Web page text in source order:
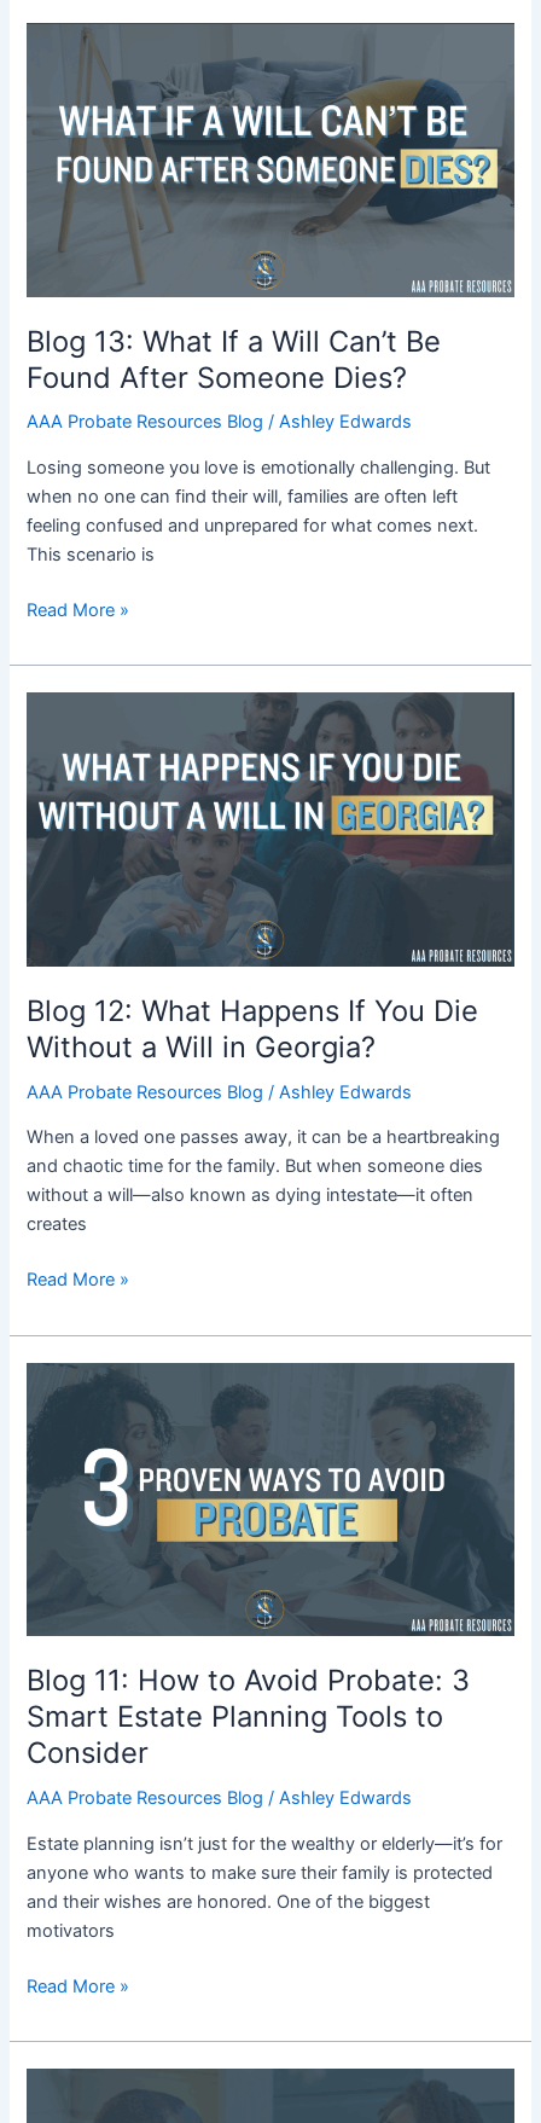
Blog 13: What If a Will Can’t Be
Found After Someone Dies?
AAA Probate Resources Blog /Ashley Edwards
Losing someone you love is emotionally challenging. But
when no one can find their will, families are often left
feeling confused and unprepared for what comes next.
This scenario is
If
Can’t
After
Someone
Dies?
Read More »
Blog 12: What Happens If You Die
Without a Will in Georgia?
AAA Probate Resources Blog /Ashley Edwards
When a loved one passes away, it can be a heartbreaking
and chaotic time for the family. But when someone dies
without a will—also known as dying intestate—it often
creates
What
Happens
You
Die
Will
in
Georgia?
Read More »
Blog 11: How to Avoid Probate: 3
Smart Estate Planning Tools to
Consider
AAA Probate Resources Blog /Ashley Edwards
Estate planning isn’t just for the wealthy or elderly—it’s for
anyone who wants to make sure their family is protected
and their wishes are honored. One of the biggest
motivators
11:
How
to
Avoid
Probate:
Estate
Planning
Tools
to
Consider
Read More »